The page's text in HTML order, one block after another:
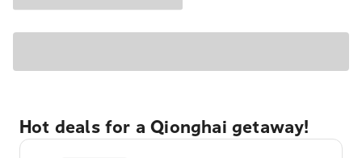
Hot deals for a Qionghai getaway!